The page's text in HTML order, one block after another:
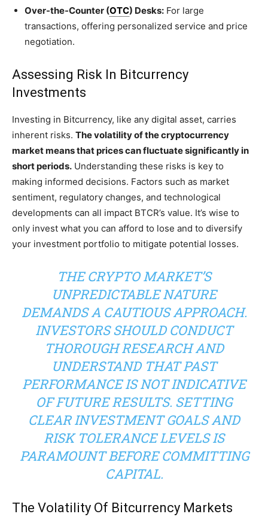
Over-the-Counter (OTC) Desks: For large
transactions, offering personalized service and price
negotiation.
Assessing Risk In Bitcurrency
Investments
Investing in Bitcurrency, like any digital asset, carries
inherent risks. The volatility of the cryptocurrency
market means that prices can fluctuate significantly in
short periods. Understanding these risks is key to
making informed decisions. Factors such as market
sentiment, regulatory changes, and technological
developments can all impact BTCR’s value. It’s wise to
only invest what you can afford to lose and to diversify
your investment portfolio to mitigate potential losses.
THE CRYPTO MARKET’S
UNPREDICTABLE NATURE
DEMANDS A CAUTIOUS APPROACH.
INVESTORS SHOULD CONDUCT
THOROUGH RESEARCH AND
UNDERSTAND THAT PAST
PERFORMANCE IS NOT INDICATIVE
OF FUTURE RESULTS. SETTING
CLEAR INVESTMENT GOALS AND
RISK TOLERANCE LEVELS IS
PARAMOUNT BEFORE COMMITTING
CAPITAL.
The Volatility Of Bitcurrency Markets